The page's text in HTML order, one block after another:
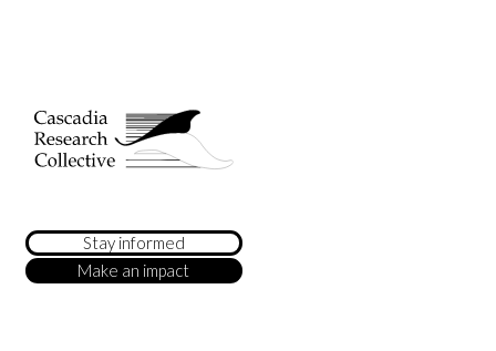
Stay informed
Make an impact